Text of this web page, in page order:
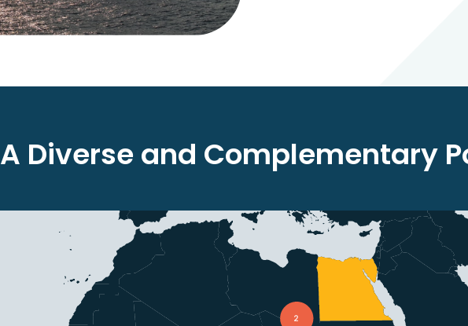
A Diverse and Complementary